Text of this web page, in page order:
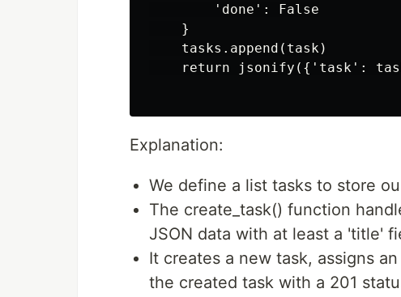
        'done': False
    }
    tasks.append(task)
return jsonify({'task':
Explanation:
We define a list tasks to store
The create_task() function
JSON data with at least a 'title'
It creates a new task, assigns
the created task with a 201